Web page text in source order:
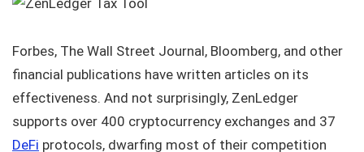
Forbes, The Wall Street Journal, Bloomberg, and other
financial publications have written articles on its
effectiveness. And not surprisingly, ZenLedger
supports over 400 cryptocurrency exchanges and 37
DeFi protocols, dwarfing most of their competition